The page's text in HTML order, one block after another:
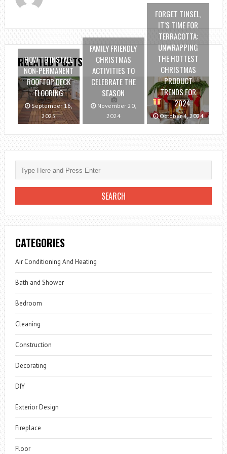
RELATED POSTS
HOW TO INSTALL
NON-PERMANENT
ROOFTOP DECK
FLOORING
September 16,
2025
FAMILY FRIENDLY
CHRISTMAS
ACTIVITIES TO
CELEBRATE THE
SEASON
November 20,
2024
FORGET TINSEL,
IT’S TIME FOR
TERRACOTTA:
UNWRAPPING
THE HOTTEST
CHRISTMAS
PRODUCT
TRENDS FOR
2024
October 4, 2024
CATEGORIES
Air Conditioning And Heating
Bath and Shower
Bedroom
Cleaning
Construction
Decorating
DIY
Exterior Design
Fireplace
Floor